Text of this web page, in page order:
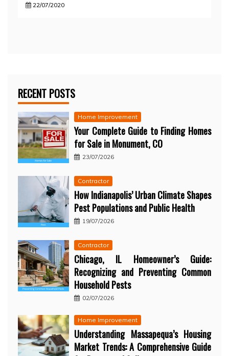
22/07/2020
RECENT POSTS
Home Improvement
Your Complete Guide to Finding Homes
for Sale in Monument, CO
23/07/2026
Contractor
How Indianapolis’ Urban Climate Shapes
Pest Populations and Public Health
19/07/2026
Contractor
Chicago, IL Homeowner’s Guide:
Recognizing and Preventing Common
Household Pests
02/07/2026
Home Improvement
Understanding Massapequa’s Housing
Market Trends: A Comprehensive Guide